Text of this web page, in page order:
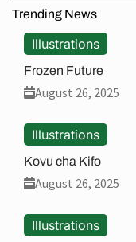
Trending News
Illustrations
Frozen Future
August 26, 2025
Illustrations
Kovu cha Kifo
August 26, 2025
Illustrations